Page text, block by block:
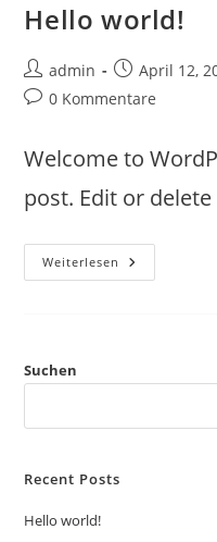
Hello world!
admin April 12,
0 Kommentare
Welcome to
post. Edit or
Weiterlesen
Suchen
Recent Posts
Hello world!